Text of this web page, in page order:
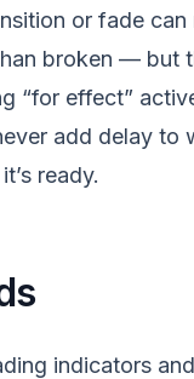
or fade can
broken — but
“for effect”
add delay to
ready.
indicators